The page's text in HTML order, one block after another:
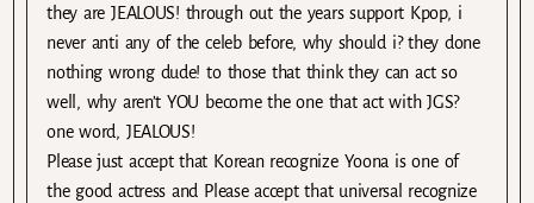
they are JEALOUS! through out the years support Kpop, i
never anti any of the celeb before, why should i? they done
nothing wrong dude! to those that think they can act so
well, why aren’t YOU become the one that act with JGS?
one word, JEALOUS!
Please just accept that Korean recognize Yoona is one of
the good actress and Please accept that universal recognize